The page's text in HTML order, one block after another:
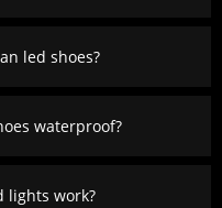
led shoes?
waterproof?
lights work?